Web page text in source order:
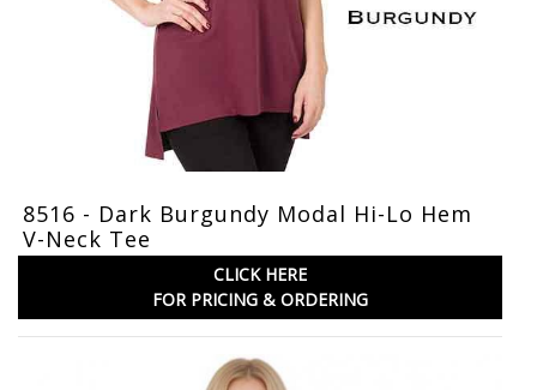
8516 - Dark Burgundy Modal Hi-Lo Hem
V-Neck Tee
CLICK HERE
FOR PRICING & ORDERING